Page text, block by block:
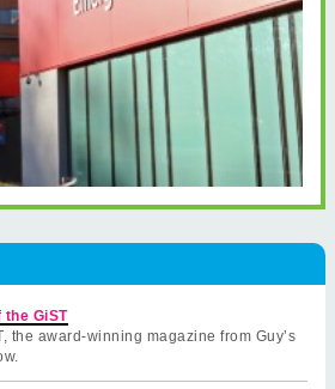
GiST
the award-winning magazine from Guy’s